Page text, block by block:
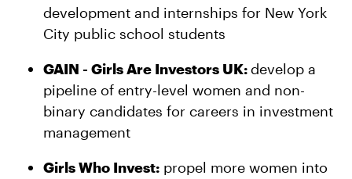
development and internships for New York
City public school students
GAIN - Girls Are Investors UK:develop a
pipeline of entry-level women and non-
binary candidates for careers in investment
management
Girls Who Invest: propel more women into